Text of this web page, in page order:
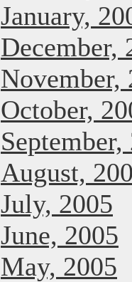
January,
December,
November,
October,
September,
August,
July, 2005
June, 2005
May, 2005